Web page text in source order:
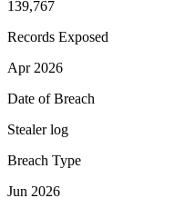
139,767
Records Exposed
Apr 2026
Date of Breach
Stealer log
Breach Type
Jun 2026